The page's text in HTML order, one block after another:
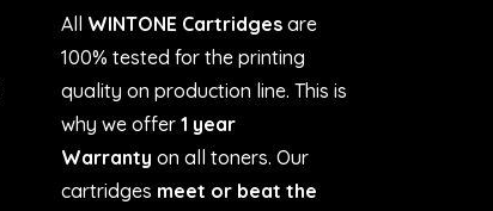
All WINTONE Cartridges are
100% tested for the printing
quality on production line. This is
why we offer 1 year
Warranty on all toners. Our
cartridges meet or beat the